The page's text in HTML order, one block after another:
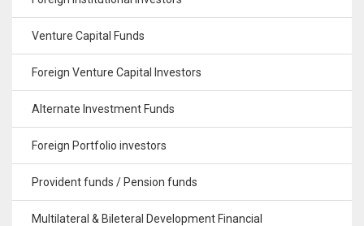
Venture Capital Funds
Foreign Venture Capital Investors
Alternate Investment Funds
Foreign Portfolio investors
Provident funds / Pension funds
Multilateral & Bileteral Development Financial